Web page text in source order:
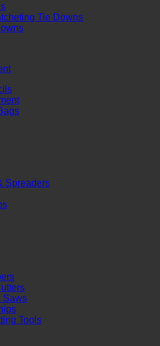
Tie Downs
Spreaders
Saws
Tools